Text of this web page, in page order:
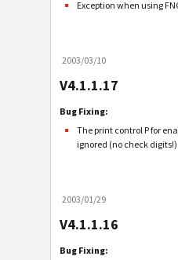
Exception when using
2003/03/10
V4.1.1.17
Bug Fixing:
The print control P for
ignored (no check digits!).
2003/01/29
V4.1.1.16
Bug Fixing: